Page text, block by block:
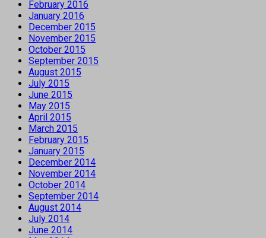
February 2016
January 2016
December 2015
November 2015
October 2015
September 2015
August 2015
July 2015
June 2015
May 2015
April 2015
March 2015
February 2015
January 2015
December 2014
November 2014
October 2014
September 2014
August 2014
July 2014
June 2014